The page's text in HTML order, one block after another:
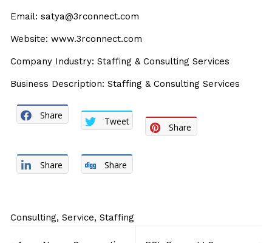
Email: satya@3rconnect.com
Website: www.3rconnect.com
Company Industry: Staffing & Consulting Services
Business Description: Staffing & Consulting Services
Share
Tweet
Share
Share Share
Consulting,Service,Staffing